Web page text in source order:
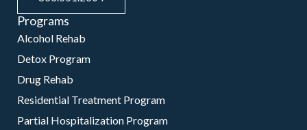
Programs
Alcohol Rehab
Detox Program
Drug Rehab
Residential Treatment Program
Partial Hospitalization Program